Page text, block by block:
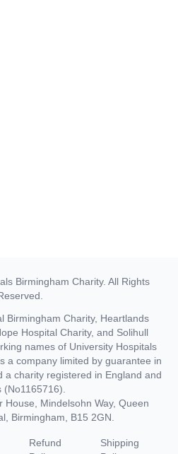
Birmingham Charity. All Rights
Birmingham Charity, Heartlands
Hospital Charity, and Solihull
names of University Hospitals
a company limited by guarantee in
a charity registered in England and
(No1165716).
House, Mindelsohn Way, Queen
Birmingham, B15 2GN.
Refund
Shipping